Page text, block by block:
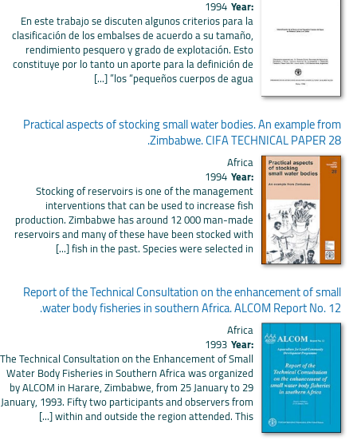
Year:
1994
En este trabajo se discuten algunos criterios para la
clasificación de los embalses de acuerdo a su tamaño,
rendimiento pesquero y grado de explotación. Esto
constituye por lo tanto un aporte para la definición de
los “pequeños cuerpos de agua” [...]
Practical aspects of stocking small water bodies. An example from
Zimbabwe. CIFA TECHNICAL PAPER 28.
Africa
Year:
1994
Stocking of reservoirs is one of the management
interventions that can be used to increase fish
production. Zimbabwe has around 12 000 man-made
reservoirs and many of these have been stocked with
fish in the past. Species were selected in [...]
Report of the Technical Consultation on the enhancement of small
water body fisheries in southern Africa. ALCOM Report No. 12.
Africa
Year:
1993
The Technical Consultation on the Enhancement of Small
Water Body Fisheries in Southern Africa was organized
by ALCOM in Harare, Zimbabwe, from 25 January to 29
January, 1993. Fifty two participants and observers from
within and outside the region attended. This [...]